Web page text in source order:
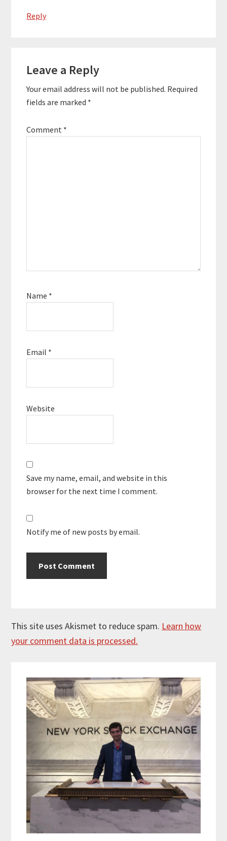
Reply
Leave a Reply
Your email address will not be published. Required
fields are marked *
Comment *
Name *
Email *
Website
Save my name, email, and website in this
browser for the next time I comment.
Notify me of new posts by email.
This site uses Akismet to reduce spam. Learn how
your comment data is processed.
Sidebar